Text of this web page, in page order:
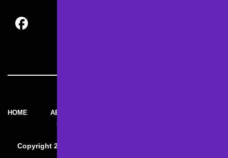
HOME
ABOUT M&D
Copyright 2026 – M&D Paving and Sealcoating Inc. | All